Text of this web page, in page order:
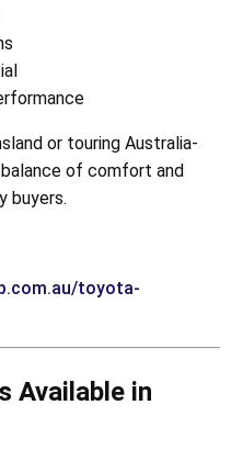
or touring Australia-
of comfort and
buyers.
toyota-
Available in